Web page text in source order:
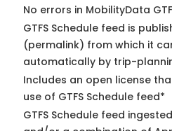
No errors in MobilityData
GTFS Schedule feed is
(permalink) from which it
automatically by trip-
Includes an open license
use of GTFS Schedule feed*
GTFS Schedule feed